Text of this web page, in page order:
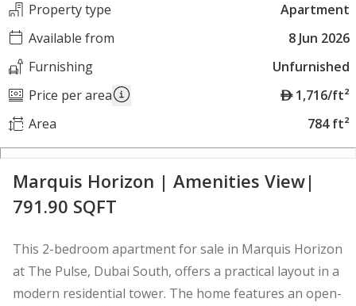
Property type
Apartment
Available from
8 Jun 2026
Furnishing
Unfurnished
Price per area
A
1,716/ft²
Area
784 ft²
Marquis Horizon | Amenities View|
791.90 SQFT
This 2-bedroom apartment for sale in Marquis Horizon
at The Pulse, Dubai South, offers a practical layout in a
modern residential tower. The home features an open-